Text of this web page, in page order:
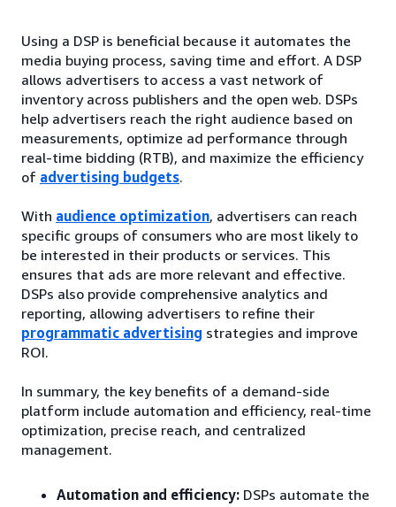
Using a DSP is beneficial because it automates the
media buying process, saving time and effort. A DSP
allows advertisers to access a vast network of
inventory across publishers and the open web. DSPs
help advertisers reach the right audience based on
measurements, optimize ad performance through
real-time bidding (RTB), and maximize the efficiency
of advertising budgets.
With audience optimization, advertisers can reach
specific groups of consumers who are most likely to
be interested in their products or services. This
ensures that ads are more relevant and effective.
DSPs also provide comprehensive analytics and
reporting, allowing advertisers to refine their
programmatic advertising strategies and improve
ROI.
In summary, the key benefits of a demand-side
platform include automation and efficiency, real-time
optimization, precise reach, and centralized
management.
Automation and efficiency: DSPs automate the